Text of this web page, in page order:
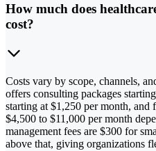
How much does
cost?
Costs vary by scope, channels,
offers consulting packages
starting at $1,250 per month,
$4,500 to $11,000 per month
management fees are $300 for
above that, giving organizations